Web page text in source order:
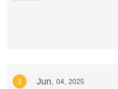
3 Jun. 04, 2025